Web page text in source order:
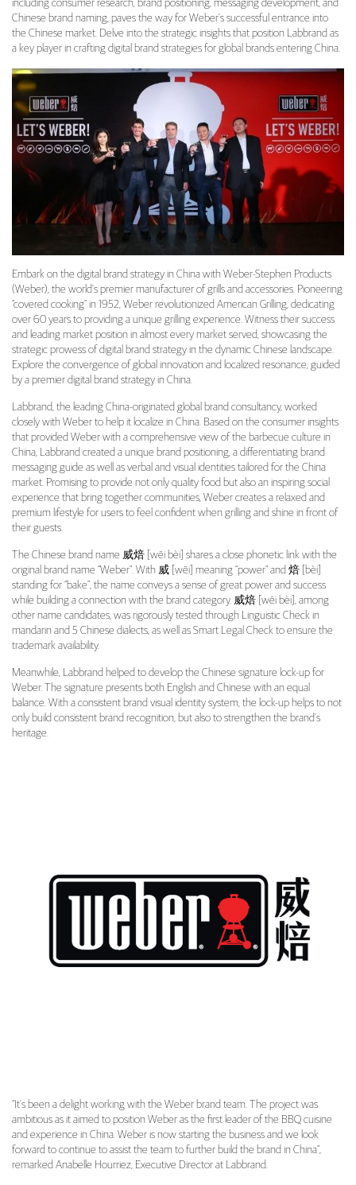
including consumer research, brand positioning, messaging development, and
Chinese brand naming, paves the way for Weber’s successful entrance into
the Chinese market. Delve into the strategic insights that position Labbrand as
a key player in crafting digital brand strategies for global brands entering China.
Embark on the digital brand strategy in China with Weber-Stephen Products
(Weber), the world’s premier manufacturer of grills and accessories. Pioneering
“covered cooking” in 1952, Weber revolutionized American Grilling, dedicating
over 60 years to providing a unique grilling experience. Witness their success
and leading market position in almost every market served, showcasing the
strategic prowess of digital brand strategy in the dynamic Chinese landscape.
Explore the convergence of global innovation and localized resonance, guided
by a premier digital brand strategy in China.
Labbrand, the leading China-originated global brand consultancy, worked
closely with Weber to help it localize in China. Based on the consumer insights
that provided Weber with a comprehensive view of the barbecue culture in
China, Labbrand created a unique brand positioning, a differentiating brand
messaging guide as well as verbal and visual identities tailored for the China
market. Promising to provide not only quality food but also an inspiring social
experience that bring together communities, Weber creates a relaxed and
premium lifestyle for users to feel confident when grilling and shine in front of
their guests.
The Chinese brand name 威焙 [wēi bèi] shares a close phonetic link with the
original brand name “Weber”. With 威 [wēi] meaning “power” and 焙 [bèi]
standing for “bake”, the name conveys a sense of great power and success
while building a connection with the brand category. 威焙 [wēi bèi], among
other name candidates, was rigorously tested through Linguistic Check in
mandarin and 5 Chinese dialects, as well as Smart Legal Check to ensure the
trademark availability.
Meanwhile, Labbrand helped to develop the Chinese signature lock-up for
Weber. The signature presents both English and Chinese with an equal
balance. With a consistent brand visual identity system, the lock-up helps to not
only build consistent brand recognition, but also to strengthen the brand’s
heritage.
“It’s been a delight working with the Weber brand team. The project was
ambitious as it aimed to position Weber as the first leader of the BBQ cuisine
and experience in China. Weber is now starting the business and we look
forward to continue to assist the team to further build the brand in China”,
remarked Anabelle Hourriez, Executive Director at Labbrand.